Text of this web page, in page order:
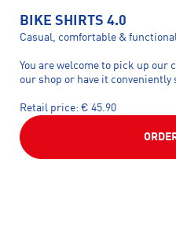
BIKE SHIRTS 4.0
Casual, comfortable &
You are welcome to pick up
our shop or have it conveniently
Retail price: € 45.90